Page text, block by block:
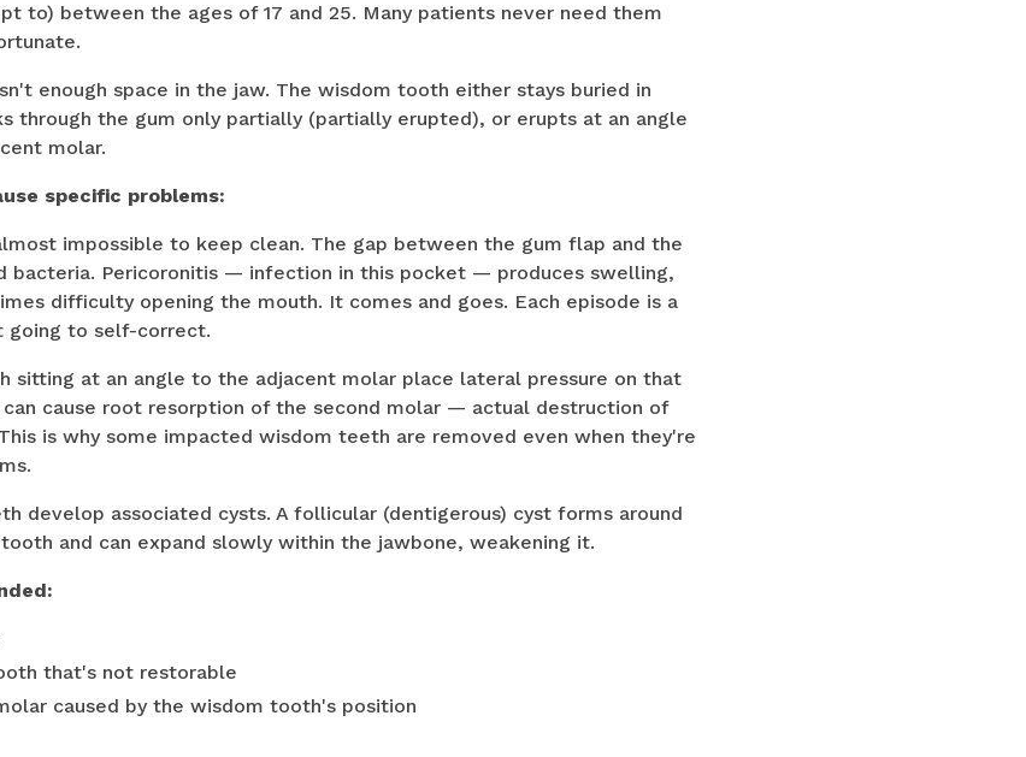
to) between the ages of 17 and 25. Many patients never need them
enough space in the jaw. The wisdom tooth either stays buried in
through the gum only partially (partially erupted), or erupts at an angle
molar.
specific problems:
impossible to keep clean. The gap between the gum flap and the
bacteria. Pericoronitis — infection in this pocket — produces swelling,
difficulty opening the mouth. It comes and goes. Each episode is a
going to self-correct.
sitting at an angle to the adjacent molar place lateral pressure on that
cause root resorption of the second molar — actual destruction of
is why some impacted wisdom teeth are removed even when they're
develop associated cysts. A follicular (dentigerous) cyst forms around
and can expand slowly within the jawbone, weakening it.
that's not restorable
caused by the wisdom tooth's position